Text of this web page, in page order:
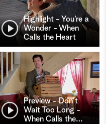
Highlight - You’re a
Wonder - When
Calls the Heart
Preview - Don't
Wait Too Long -
When Calls the…